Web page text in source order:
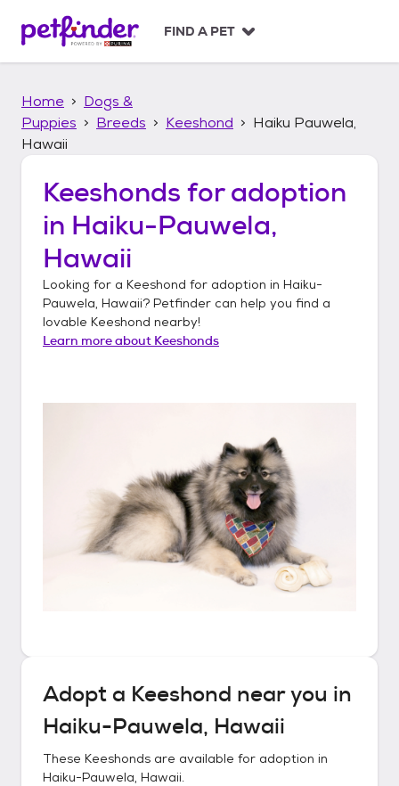
p
FIND A PET
Home
Dogs &
Puppies
Breeds Keeshond
Haiku Pauwela,
Hawaii
Keeshonds for adoption
in Haiku-Pauwela,
Hawaii
Looking for a Keeshond for adoption in Haiku-
Pauwela, Hawaii? Petfinder can help you find a
lovable Keeshond nearby!
Learn more about Keeshonds
Adopt a Keeshond near you in
Haiku-Pauwela, Hawaii
These Keeshonds are available for adoption in
Haiku-Pauwela, Hawaii.